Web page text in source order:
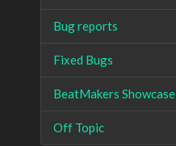
Bug reports
Fixed Bugs
BeatMakers Showcase
Off Topic